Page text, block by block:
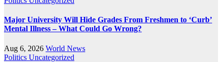
Major University Will Hide Grades From Freshmen to ‘Curb’
Mental Illness – What Could Go Wrong?
Aug 6, 2026 World News
Politics Uncategorized